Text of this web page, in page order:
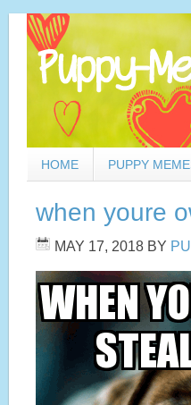
HOME PUPPY
when youre
MAY 17, 2018 BY